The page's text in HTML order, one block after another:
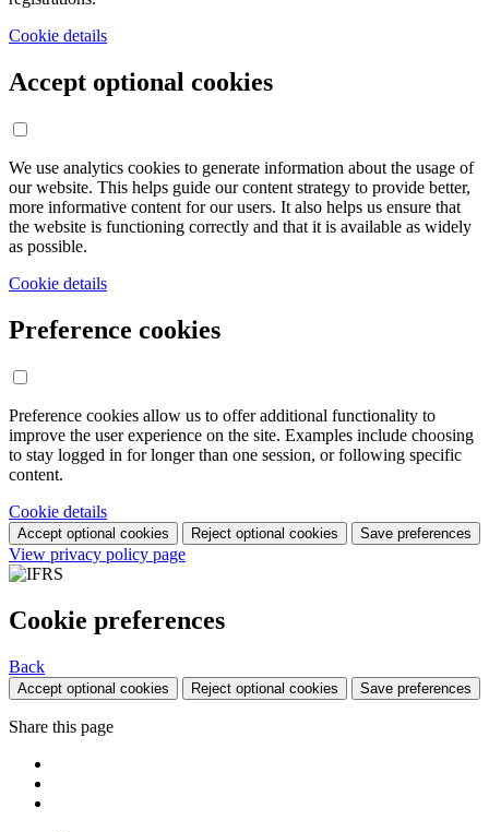
Cookie details
Accept optional cookies
We use analytics cookies to generate information about the usage of
our website. This helps guide our content strategy to provide better,
more informative content for our users. It also helps us ensure that
the website is functioning correctly and that it is available as widely
as possible.
Cookie details
Preference cookies
Preference cookies allow us to offer additional functionality to
improve the user experience on the site. Examples include choosing
to stay logged in for longer than one session, or following specific
content.
Cookie details
Accept optional cookies Reject optional cookies Save preferences
View privacy policy page
Cookie preferences
Back
Accept optional cookies Reject optional cookies Save preferences
Share this page